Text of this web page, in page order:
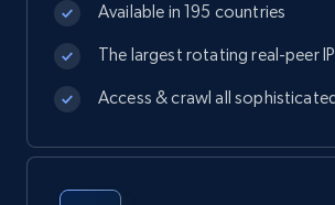
Available in 195 countries
The largest rotating real-peer
Access & crawl all